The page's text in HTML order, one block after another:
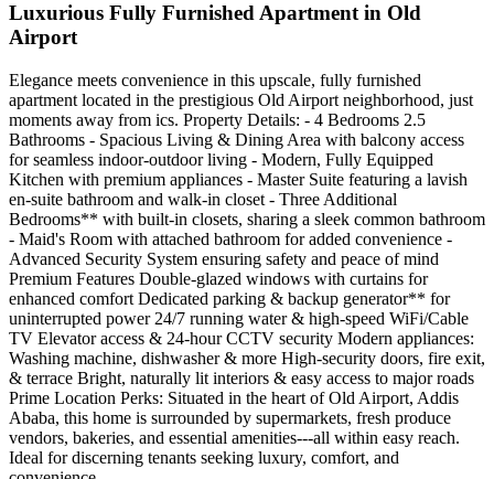
Luxurious Fully Furnished Apartment in Old
Airport
Elegance meets convenience in this upscale, fully furnished
apartment located in the prestigious Old Airport neighborhood, just
moments away from ics. Property Details: - 4 Bedrooms 2.5
Bathrooms - Spacious Living & Dining Area with balcony access
for seamless indoor-outdoor living - Modern, Fully Equipped
Kitchen with premium appliances - Master Suite featuring a lavish
en-suite bathroom and walk-in closet - Three Additional
Bedrooms** with built-in closets, sharing a sleek common bathroom
- Maid's Room with attached bathroom for added convenience -
Advanced Security System ensuring safety and peace of mind
Premium Features Double-glazed windows with curtains for
enhanced comfort Dedicated parking & backup generator** for
uninterrupted power 24/7 running water & high-speed WiFi/Cable
TV Elevator access & 24-hour CCTV security Modern appliances:
Washing machine, dishwasher & more High-security doors, fire exit,
& terrace Bright, naturally lit interiors & easy access to major roads
Prime Location Perks: Situated in the heart of Old Airport, Addis
Ababa, this home is surrounded by supermarkets, fresh produce
vendors, bakeries, and essential amenities---all within easy reach.
Ideal for discerning tenants seeking luxury, comfort, and